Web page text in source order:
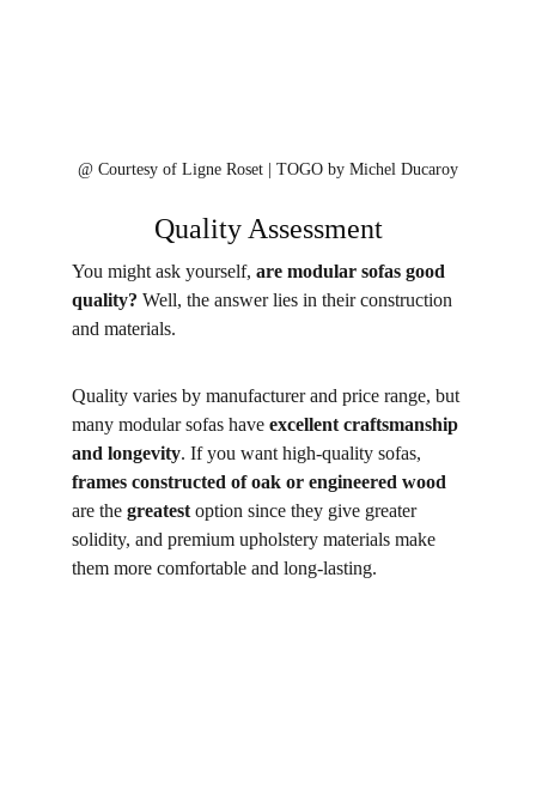
Quality Assessment
You might ask yourself, are modular sofas good
quality? Well, the answer lies in their construction
and materials.
Quality varies by manufacturer and price range, but
many modular sofas have excellent craftsmanship
and longevity. If you want high-quality sofas,
frames constructed of oak or engineered wood
are the greatest option since they give greater
solidity, and premium upholstery materials make
them more comfortable and long-lasting.
@ Courtesy of Ligne Roset | TOGO by Michel Ducaroy⁠